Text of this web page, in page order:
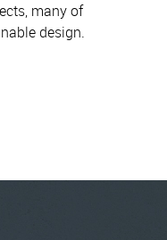
many of
design.